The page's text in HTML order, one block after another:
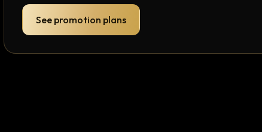
See promotion plans